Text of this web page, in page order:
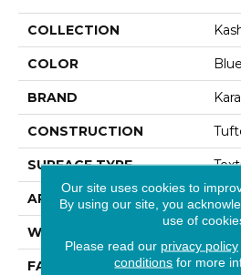
COLLECTION
COLOR Blue
BRAND
CONSTRUCTION
SURFACE TYPE
APPLICATION
WIDTH
FACE WEIGHT 48
Our site uses cookies to
By using our site, you
use of
Please read our privacy policy
conditions for more